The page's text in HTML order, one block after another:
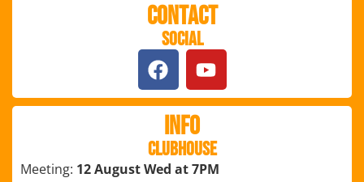
Contact
Social
Info
Clubhouse
Meeting: 12 August Wed at 7PM